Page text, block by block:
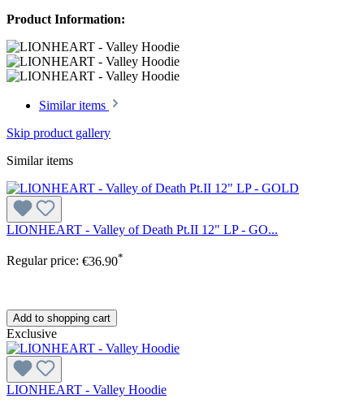
Product Information:
Similar items
Skip product gallery
Similar items
LIONHEART - Valley of Death Pt.II 12" LP - GO...
Regular price: €36.90*
Add to shopping cart
Exclusive
LIONHEART - Valley Hoodie